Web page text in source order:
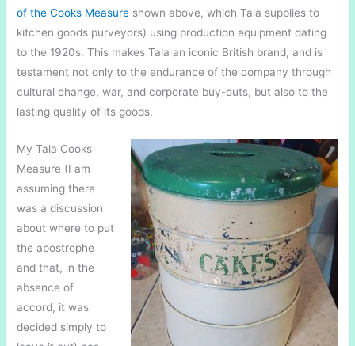
of the Cooks Measure shown above, which Tala supplies to
kitchen goods purveyors) using production equipment dating
to the 1920s. This makes Tala an iconic British brand, and is
testament not only to the endurance of the company through
cultural change, war, and corporate buy-outs, but also to the
lasting quality of its goods.
My Tala Cooks
Measure (I am
assuming there
was a discussion
about where to put
the apostrophe
and that, in the
absence of
accord, it was
decided simply to